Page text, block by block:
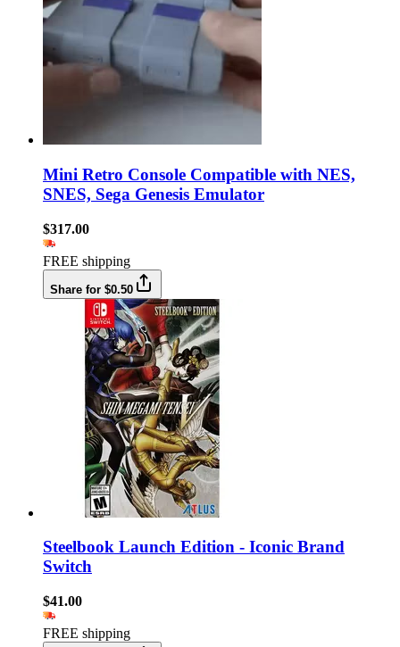
Mini Retro Console Compatible with NES,
SNES, Sega Genesis Emulator
$317.00
FREE shipping
Share for $0.50
Steelbook Launch Edition - Iconic Brand
Switch
$41.00
FREE shipping